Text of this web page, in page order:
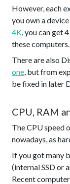
However, each
you own a device
4K, you can get
these computers.
There are also
one, but from
be fixed in later
CPU, RAM
The CPU speed
nowadays, as
If you got many
(internal SSD or
Recent